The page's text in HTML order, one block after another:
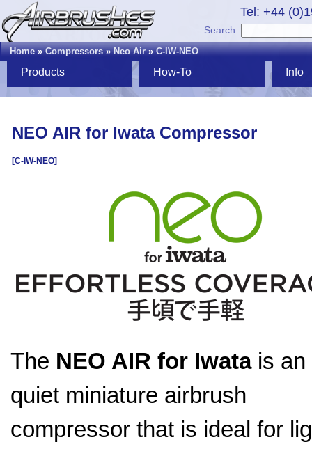
Tel: +44
Search
Home»Compressors»Neo Air»C-IW-NEO
Products How-To Info
NEO AIR for Iwata Compressor
[C-IW-NEO]
The NEO AIR for Iwatais an
quiet miniature airbrush
compressor that is ideal for